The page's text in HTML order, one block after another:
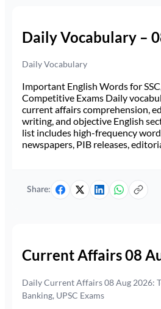
Daily Vocabulary –
Daily Vocabulary
Important English Words for
Competitive Exams Daily
current affairs comprehension,
writing, and objective English
list includes high-frequency
newspapers, PIB releases,
Share:
Current Affairs 08
Daily Current Affairs 08 Aug 2026:
Banking, UPSC Exams